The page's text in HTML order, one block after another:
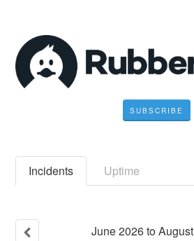
SUBSCRIBE
Incidents Uptime
June2026toAugust